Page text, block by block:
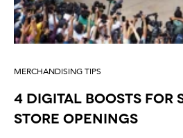
MERCHANDISING TIPS
4 DIGITAL BOOSTS FOR
STORE OPENINGS